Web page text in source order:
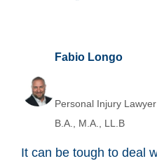
Fabio Longo
Personal Injury
B.A., M.A., LL.B
It can be tough to deal